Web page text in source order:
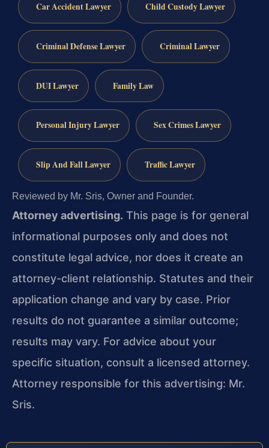
Car Accident Lawyer Child Custody Lawyer
Criminal Defense Lawyer Criminal Lawyer
DUI Lawyer Family Law
Personal Injury Lawyer Sex Crimes Lawyer
Slip And Fall Lawyer Traffic Lawyer
Reviewed by Mr. Sris, Owner and Founder.
Attorney advertising. This page is for general
informational purposes only and does not
constitute legal advice, nor does it create an
attorney-client relationship. Statutes and their
application change and vary by case. Prior
results do not guarantee a similar outcome;
results may vary. For advice about your
specific situation, consult a licensed attorney.
Attorney responsible for this advertising: Mr.
Sris.